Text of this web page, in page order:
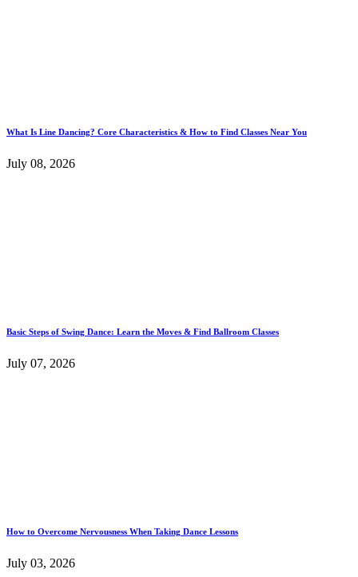
What Is Line Dancing? Core Characteristics & How to Find Classes Near You
July 08, 2026
Basic Steps of Swing Dance: Learn the Moves & Find Ballroom Classes
July 07, 2026
How to Overcome Nervousness When Taking Dance Lessons
July 03, 2026